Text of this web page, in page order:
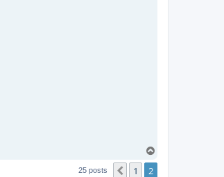
25 posts Previous
1 2